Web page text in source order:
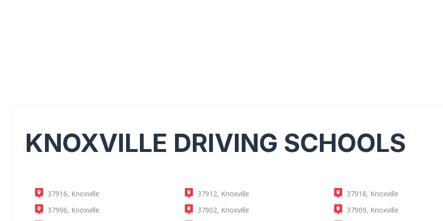
KNOXVILLE DRIVING SCHOOLS
37916, Knoxville 37912, Knoxville
37918, Knoxville
37996, Knoxville
37902, Knoxville 37909, Knoxville